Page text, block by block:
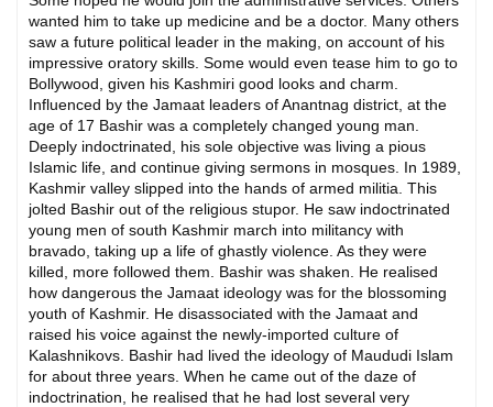
wanted him to take up medicine and be a doctor. Many others
saw a future political leader in the making, on account of his
impressive oratory skills. Some would even tease him to go to
Bollywood, given his Kashmiri good looks and charm.
Influenced by the Jamaat leaders of Anantnag district, at the
age of 17 Bashir was a completely changed young man.
Deeply indoctrinated, his sole objective was living a pious
Islamic life, and continue giving sermons in mosques. In 1989,
Kashmir valley slipped into the hands of armed militia. This
jolted Bashir out of the religious stupor. He saw indoctrinated
young men of south Kashmir march into militancy with
bravado, taking up a life of ghastly violence. As they were
killed, more followed them. Bashir was shaken. He realised
how dangerous the Jamaat ideology was for the blossoming
youth of Kashmir. He disassociated with the Jamaat and
raised his voice against the newly-imported culture of
Kalashnikovs. Bashir had lived the ideology of Maududi Islam
for about three years. When he came out of the daze of
indoctrination, he realised that he had lost several very